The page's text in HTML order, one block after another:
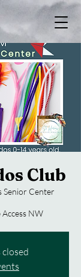
Club
Senior Center
NW